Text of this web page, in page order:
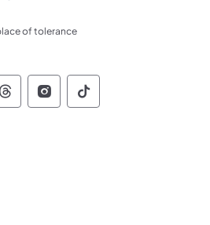
of tolerance
Pennsylvania Social
of Pennsylvania
of Pennsylvania
Commonwealth of
Commonwealth of
Commonwealth
Pennsylvania Social
of Pennsylvania
of Pennsylvania